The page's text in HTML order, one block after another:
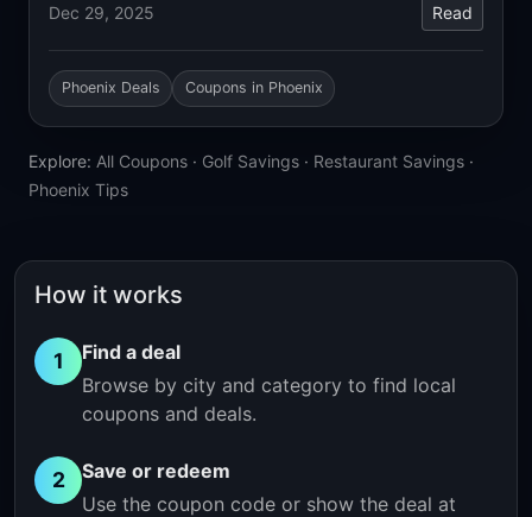
Dec 29, 2025 Read
Phoenix Deals Coupons in Phoenix
Explore: All Coupons · Golf Savings · Restaurant Savings ·
Phoenix Tips
How it works
1
Find a deal
Browse by city and category to find local
coupons and deals.
2
Save or redeem
Use the coupon code or show the deal at